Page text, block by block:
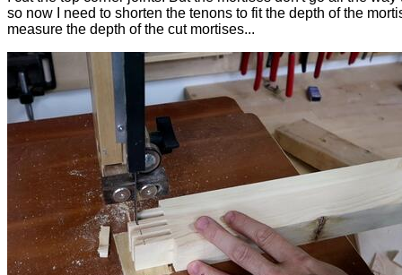
so now I need to shorten the tenons to fit the depth of the
measure the depth of the cut mortises...